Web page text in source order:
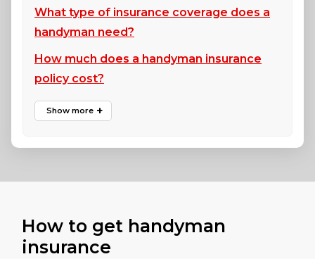
What type of insurance coverage does a
handyman need?
How much does a handyman insurance
policy cost?
How to get handyman
insurance